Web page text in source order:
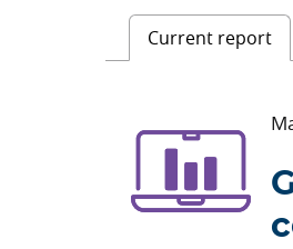
Current report